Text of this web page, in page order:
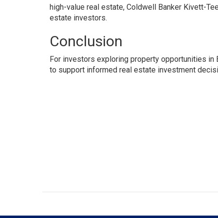
high-value real estate, Coldwell Banker Kivett-
estate investors.
Conclusion
For investors exploring property opportunities
to support informed real estate investment